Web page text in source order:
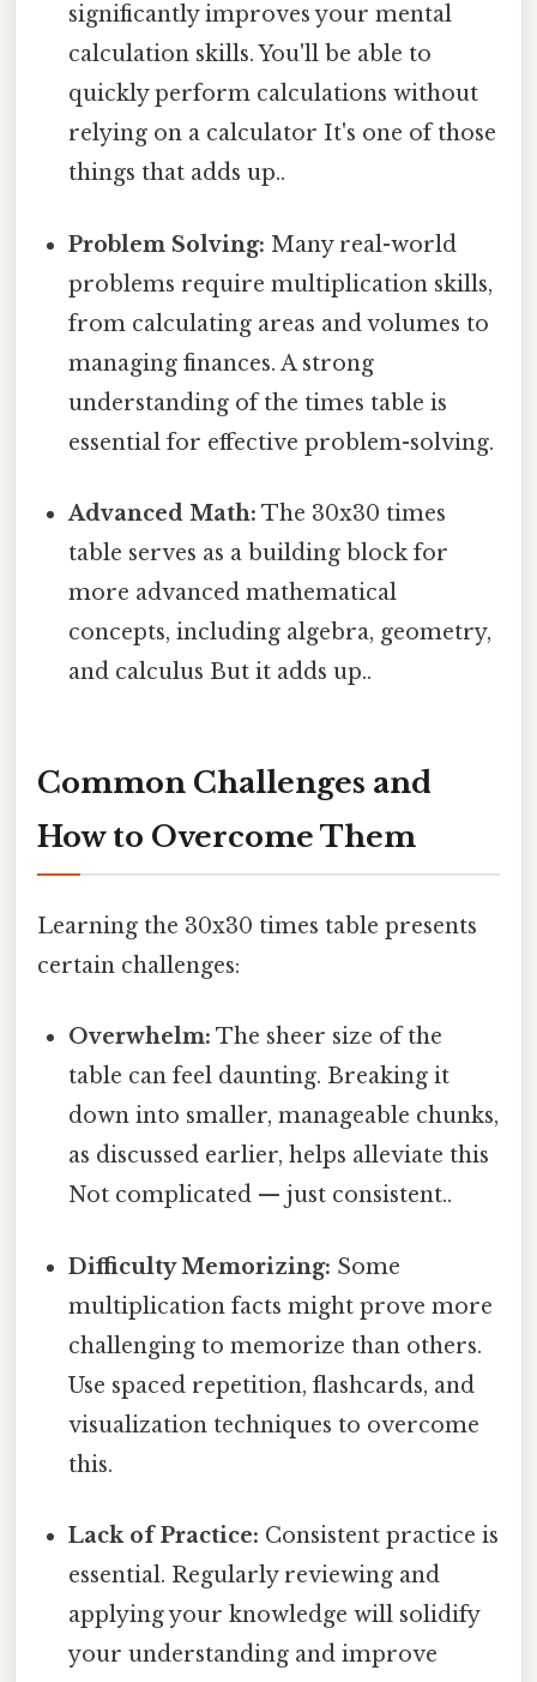
significantly improves your mental
calculation skills. You'll be able to
quickly perform calculations without
relying on a calculator It's one of those
things that adds up..
Problem Solving: Many real-world
problems require multiplication skills,
from calculating areas and volumes to
managing finances. A strong
understanding of the times table is
essential for effective problem-solving.
Advanced Math: The 30x30 times
table serves as a building block for
more advanced mathematical
concepts, including algebra, geometry,
and calculus But it adds up..
Common Challenges and
How to Overcome Them
Learning the 30x30 times table presents
certain challenges:
Overwhelm: The sheer size of the
table can feel daunting. Breaking it
down into smaller, manageable chunks,
as discussed earlier, helps alleviate this
Not complicated — just consistent..
Difficulty Memorizing: Some
multiplication facts might prove more
challenging to memorize than others.
Use spaced repetition, flashcards, and
visualization techniques to overcome
this.
Lack of Practice: Consistent practice is
essential. Regularly reviewing and
applying your knowledge will solidify
your understanding and improve